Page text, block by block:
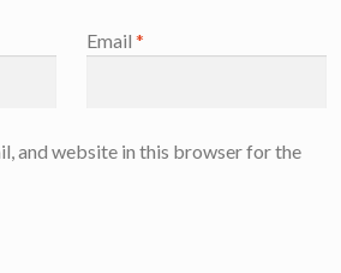
Email*
and website in this browser for the